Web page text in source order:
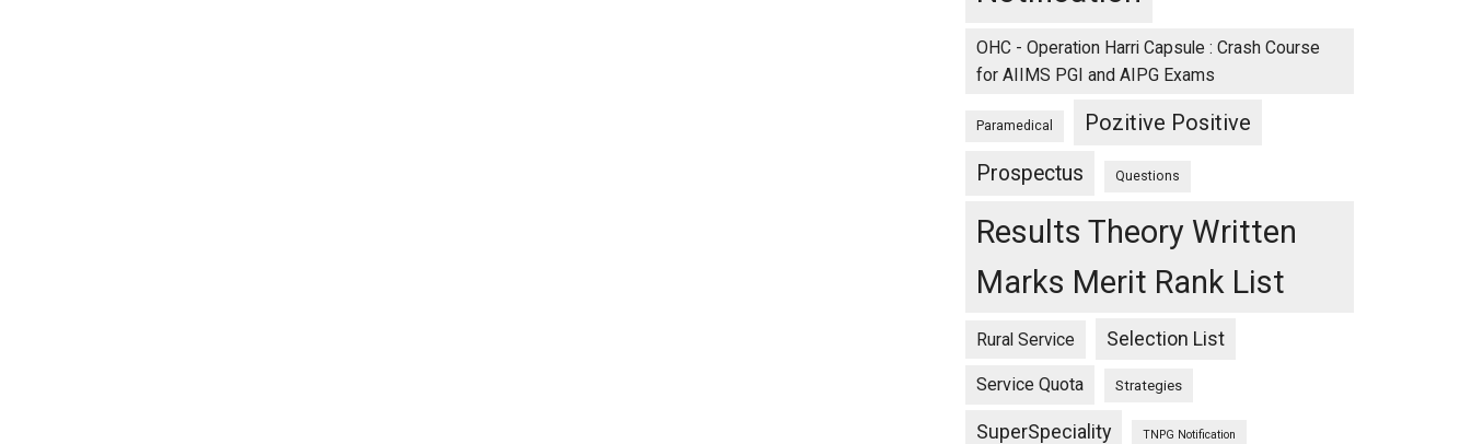
OHC - Operation Harri Capsule : Crash Course
for AIIMS PGI and AIPG Exams
Paramedical Pozitive Positive
Prospectus Questions
Results Theory Written
Marks Merit Rank List
Rural Service Selection List
Service Quota Strategies
SuperSpeciality TNPG Notification